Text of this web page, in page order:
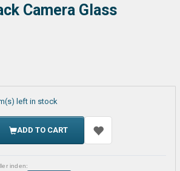
Camera Glass
left in stock
ADD TO CART
inden: